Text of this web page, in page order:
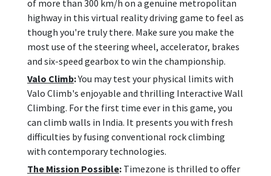
of more than 300 km/h on a genuine metropolitan
highway in this virtual reality driving game to feel as
though you're truly there. Make sure you make the
most use of the steering wheel, accelerator, brakes
and six-speed gearbox to win the championship.
Valo Climb:You may test your physical limits with
Valo Climb's enjoyable and thrilling Interactive Wall
Climbing. For the first time ever in this game, you
can climb walls in India. It presents you with fresh
difficulties by fusing conventional rock climbing
with contemporary technologies.
The Mission Possible: Timezone is thrilled to offer